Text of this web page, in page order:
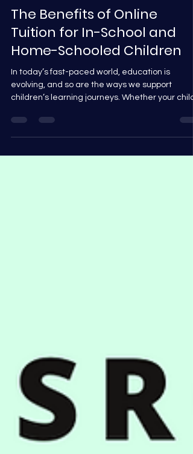
Dec 3, 2024
2 min read
The Benefits of Online
Tuition for In-School and
Home-Schooled Children
In today’s fast-paced world, education is
evolving, and so are the ways we support
children’s learning journeys. Whether your child